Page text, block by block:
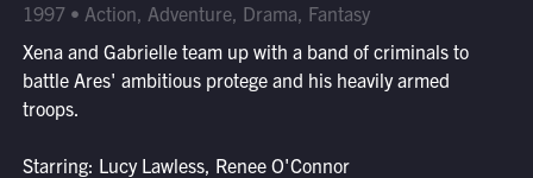
1997 • Action, Adventure, Drama, Fantasy
Xena and Gabrielle team up with a band of criminals to
battle Ares' ambitious protege and his heavily armed
troops.
Starring: Lucy Lawless, Renee O'Connor